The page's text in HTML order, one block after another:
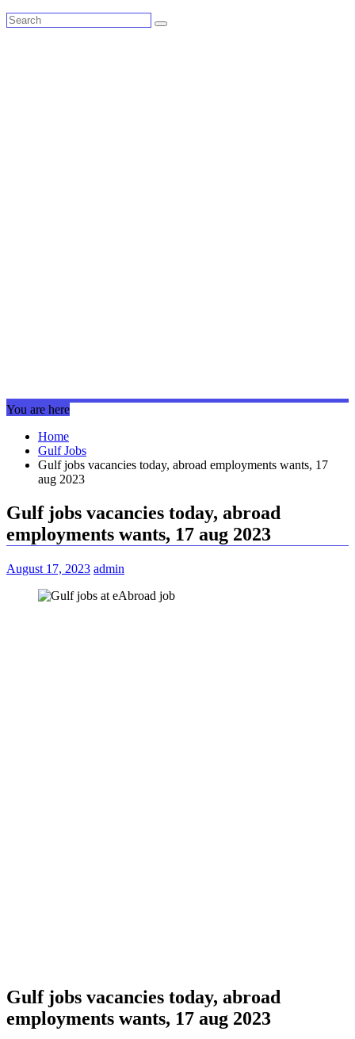
You are here
Home
Gulf Jobs
Gulf jobs vacancies today, abroad employments wants, 17
aug 2023
Gulf jobs vacancies today, abroad
employments wants, 17 aug 2023
August 17, 2023 admin
Gulf jobs vacancies today, abroad
employments wants, 17 aug 2023